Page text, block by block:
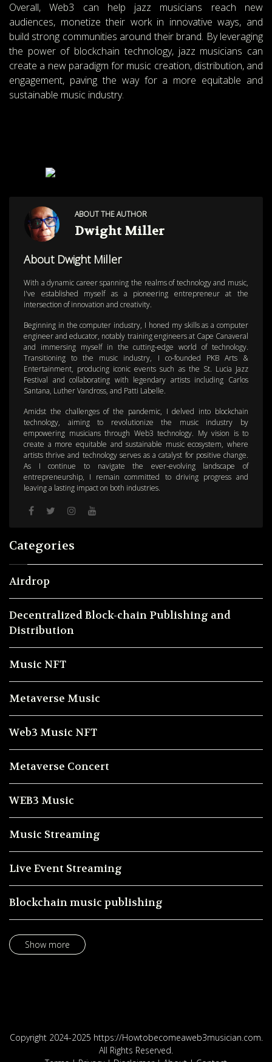
Overall, Web3 can help jazz musicians reach new
audiences, monetize their work in innovative ways, and
build strong communities around their brand. By leveraging
the power of blockchain technology, jazz musicians can
create a new paradigm for music creation, distribution, and
engagement, paving the way for a more equitable and
sustainable music industry.
ABOUT THE AUTHOR
Dwight Miller
About Dwight Miller
With a dynamic career spanning the realms of technology and music,
I've established myself as a pioneering entrepreneur at the
intersection of innovation and creativity.
Beginning in the computer industry, I honed my skills as a computer
engineer and educator, notably training engineers at Cape Canaveral
and immersing myself in the cutting-edge world of technology.
Transitioning to the music industry, I co-founded PKB Arts &
Entertainment, producing iconic events such as the St. Lucia Jazz
Festival and collaborating with legendary artists including Carlos
Santana, Luther Vandross, and Patti Labelle.
Amidst the challenges of the pandemic, I delved into blockchain
technology, aiming to revolutionize the music industry by
empowering musicians through Web3 technology. My vision is to
create a more equitable and sustainable music ecosystem, where
artists thrive and technology serves as a catalyst for positive change.
As I continue to navigate the ever-evolving landscape of
entrepreneurship, I remain committed to driving progress and
leaving a lasting impact on both industries.
Categories
Airdrop
Decentralized Block-chain Publishing and
Distribution
Music NFT
Metaverse Music
Web3 Music NFT
Metaverse Concert
WEB3 Music
Music Streaming
Live Event Streaming
Blockchain music publishing
Show more
Copyright 2024-2025 https://Howtobecomeaweb3musician.com.
All Rights Reserved.